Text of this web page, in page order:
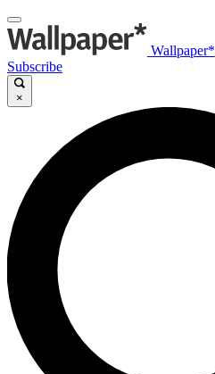
Wallpaper*
Subscribe
×